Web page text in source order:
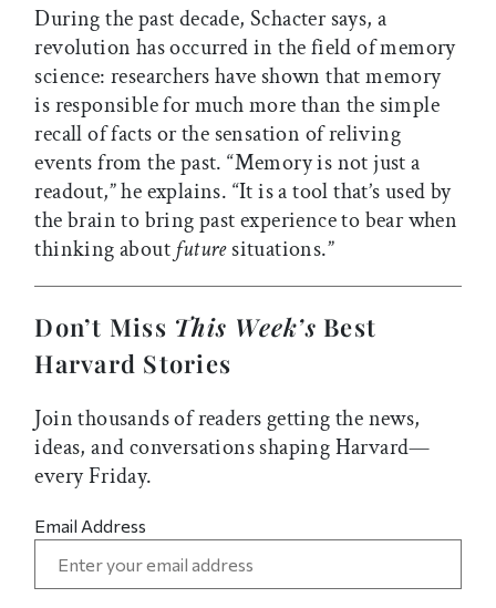
During the past decade, Schacter says, a
revolution has occurred in the field of memory
science: researchers have shown that memory
is responsible for much more than the simple
recall of facts or the sensation of reliving
events from the past. “Memory is not just a
readout,” he explains. “It is a tool that’s used by
the brain to bring past experience to bear when
thinking about futuresituations.”
Don’t Miss This Week’s Best
Harvard Stories
Join thousands of readers getting the news,
ideas, and conversations shaping Harvard—
every Friday.
Email Address